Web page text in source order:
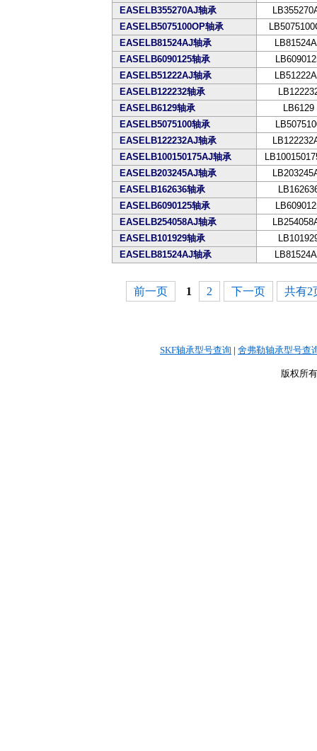
EASELB355270AJ轴承
EASELB5075100OP轴承
EASELB81524AJ轴承
EASELB6090125轴承
EASELB51222AJ轴承
EASELB122232轴承
EASELB6129轴承
LB6129
EASELB5075100轴承
EASELB122232AJ轴承
EASELB100150175AJ轴承
EASELB203245AJ轴承
EASELB162636轴承
EASELB6090125轴承
EASELB254058AJ轴承
EASELB101929轴承
EASELB81524AJ轴承
前一页 1 2 下一页 共有2
SKF轴承型号查询 | 舍弗勒轴承型号查
版权所